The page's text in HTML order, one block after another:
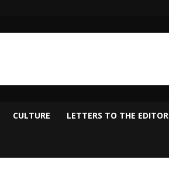
CULTURE LETTERS TO THE EDITOR